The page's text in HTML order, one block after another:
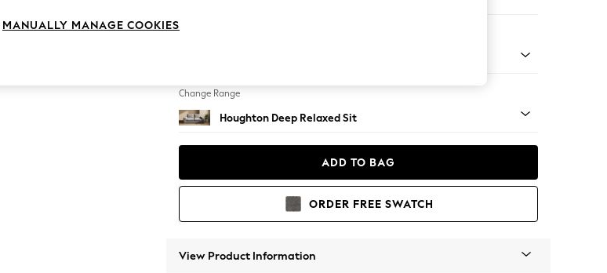
Change Range
Houghton Deep Relaxed Sit
ADD TO BAG
ORDER FREE SWATCH
View Product Information
MANUALLY MANAGE COOKIES